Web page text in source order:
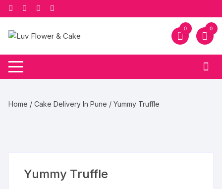
Skip
to
content
0 0
Home /Cake Delivery In Pune / Yummy Truffle
Yummy Truffle